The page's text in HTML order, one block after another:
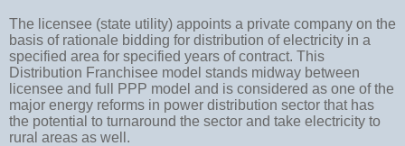
The licensee (state utility) appoints a private company on the
basis of rationale bidding for distribution of electricity in a
specified area for specified years of contract. This
Distribution Franchisee model stands midway between
licensee and full PPP model and is considered as one of the
major energy reforms in power distribution sector that has
the potential to turnaround the sector and take electricity to
rural areas as well.